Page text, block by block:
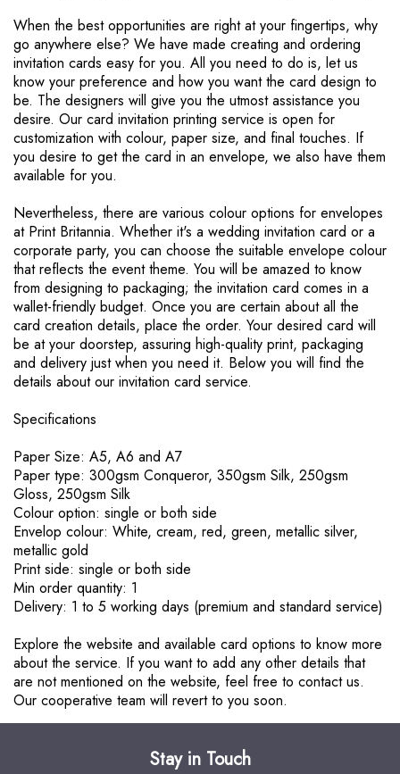
When the best opportunities are right at your fingertips, why
go anywhere else? We have made creating and ordering
invitation cards easy for you. All you need to do is, let us
know your preference and how you want the card design to
be. The designers will give you the utmost assistance you
desire. Our card invitation printing service is open for
customization with colour, paper size, and final touches. If
you desire to get the card in an envelope, we also have them
available for you.
Nevertheless, there are various colour options for envelopes
at Print Britannia. Whether it's a wedding invitation card or a
corporate party, you can choose the suitable envelope colour
that reflects the event theme. You will be amazed to know
from designing to packaging; the invitation card comes in a
wallet-friendly budget. Once you are certain about all the
card creation details, place the order. Your desired card will
be at your doorstep, assuring high-quality print, packaging
and delivery just when you need it. Below you will find the
details about our invitation card service.
Specifications
Paper Size: A5, A6 and A7
Paper type: 300gsm Conqueror, 350gsm Silk, 250gsm
Gloss, 250gsm Silk
Colour option: single or both side
Envelop colour: White, cream, red, green, metallic silver,
metallic gold
Print side: single or both side
Min order quantity: 1
Delivery: 1 to 5 working days (premium and standard service)
Explore the website and available card options to know more
about the service. If you want to add any other details that
are not mentioned on the website, feel free to contact us.
Our cooperative team will revert to you soon.
Stay in Touch